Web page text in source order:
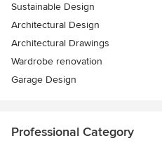
Sustainable Design
Architectural Design
Architectural Drawings
Wardrobe renovation
Garage Design
Professional Category